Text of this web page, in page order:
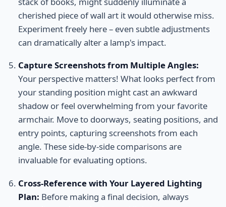
cherished piece of wall art it would otherwise miss.
Experiment freely here – even subtle adjustments
can dramatically alter a lamp's impact.
Capture Screenshots from Multiple Angles:
Your perspective matters! What looks perfect from
your standing position might cast an awkward
shadow or feel overwhelming from your favorite
armchair. Move to doorways, seating positions, and
entry points, capturing screenshots from each
angle. These side-by-side comparisons are
invaluable for evaluating options.
Cross-Reference with Your Layered Lighting
Plan: Before making a final decision, always